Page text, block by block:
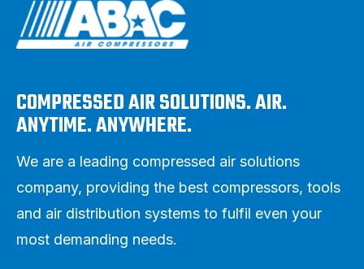
COMPRESSED AIR SOLUTIONS. AIR.
ANYTIME. ANYWHERE.
We are a leading compressed air solutions
company, providing the best compressors, tools
and air distribution systems to fulfil even your
most demanding needs.